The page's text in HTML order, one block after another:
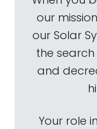
our
our Solar
the
and
Your role